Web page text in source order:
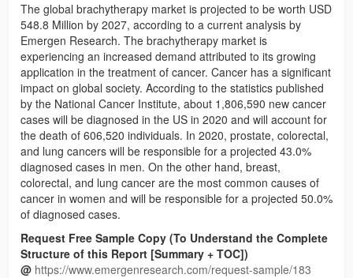
The global brachytherapy market is projected to be worth USD
548.8 Million by 2027, according to a current analysis by
Emergen Research. The brachytherapy market is
experiencing an increased demand attributed to its growing
application in the treatment of cancer. Cancer has a significant
impact on global society. According to the statistics published
by the National Cancer Institute, about 1,806,590 new cancer
cases will be diagnosed in the US in 2020 and will account for
the death of 606,520 individuals. In 2020, prostate, colorectal,
and lung cancers will be responsible for a projected 43.0%
diagnosed cases in men. On the other hand, breast,
colorectal, and lung cancer are the most common causes of
cancer in women and will be responsible for a projected 50.0%
of diagnosed cases.
Request Free Sample Copy (To Understand the Complete
Structure of this Report [Summary + TOC])
@ https://www.emergenresearch.com/request-sample/183